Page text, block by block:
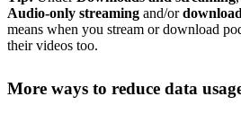
Audio-only streaming and/or
means when you stream or download
their videos too.
More ways to reduce data